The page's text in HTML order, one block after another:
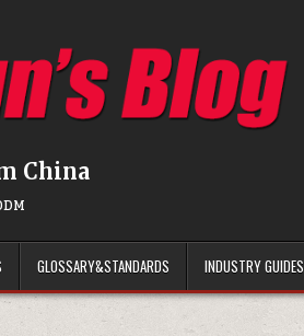
China
GLOSSARY&STANDARDS INDUSTRY GUIDES